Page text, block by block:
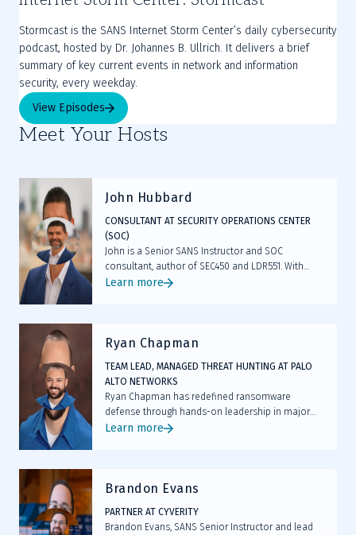
Stormcast is the SANS Internet Storm Center’s daily cybersecurity
podcast, hosted by Dr. Johannes B. Ullrich. It delivers a brief
summary of key current events in network and information
security, every weekday.
View Episodes
Meet Your Hosts
John Hubbard
CONSULTANT AT SECURITY OPERATIONS CENTER
(SOC)
John is a Senior SANS Instructor and SOC
consultant, author of SEC450 and LDR551. With
deep SOC leadership experience, GIAC
Learn more
Ryan Chapman
TEAM LEAD, MANAGED THREAT HUNTING AT PALO
ALTO NETWORKS
Ryan Chapman has redefined ransomware
defense through hands-on leadership in major
incidents like Kaseya and by arming thousands
Learn more
Brandon Evans
PARTNER AT CYVERITY
Brandon Evans, SANS Senior Instructor and lead